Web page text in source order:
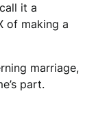
it a
of making a
marriage,
part.